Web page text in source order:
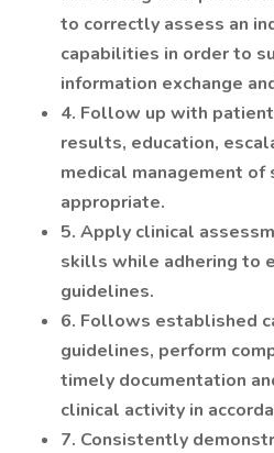
to correctly assess an
capabilities in order to
information exchange
4. Follow up with
results, education,
medical management of
appropriate.
5. Apply clinical
skills while adhering to
guidelines.
6. Follows established
guidelines, perform
timely documentation
clinical activity in
7. Consistently